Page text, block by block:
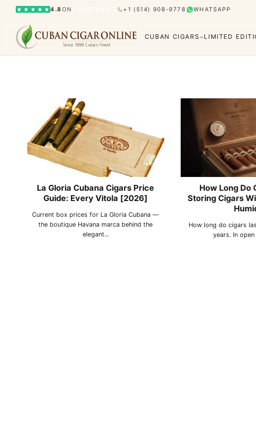
4.8 ON +1 (514) 908-9778 WHATSAPP
CUBAN CIGARS
Cohiba Cuaba
Montecristo Partagás
LIMITED
Limited Editions Gran Reserva
Humidors
La Gloria Cubana Cigars Price
Guide: Every Vitola [2026]
Current box prices for La Gloria Cubana —
the boutique Havana marca behind the
elegant...
How Long Do
Storing Cigars
How long do cigars
years. In